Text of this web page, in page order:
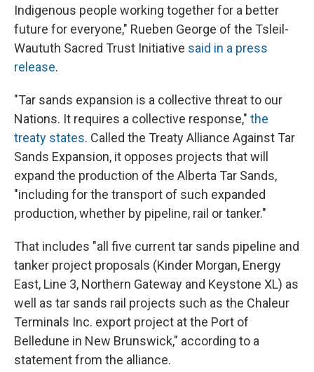
Indigenous people working together for a better
future for everyone," Rueben George of the Tsleil-
Waututh Sacred Trust Initiative said in a press
release.
"Tar sands expansion is a collective threat to our
Nations. It requires a collective response," the
treaty states. Called the Treaty Alliance Against Tar
Sands Expansion, it opposes projects that will
expand the production of the Alberta Tar Sands,
"including for the transport of such expanded
production, whether by pipeline, rail or tanker."
That includes "all five current tar sands pipeline and
tanker project proposals (Kinder Morgan, Energy
East, Line 3, Northern Gateway and Keystone XL) as
well as tar sands rail projects such as the Chaleur
Terminals Inc. export project at the Port of
Belledune in New Brunswick," according to a
statement from the alliance.